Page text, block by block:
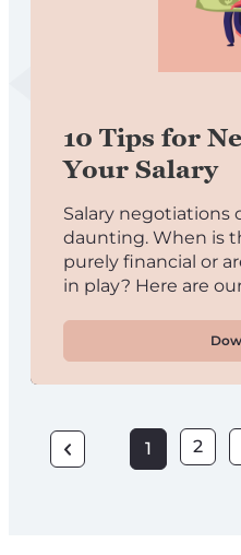
10 Tips for
Your Salary
Salary negotiations
daunting. When is
purely financial or
in play? Here are
1 2